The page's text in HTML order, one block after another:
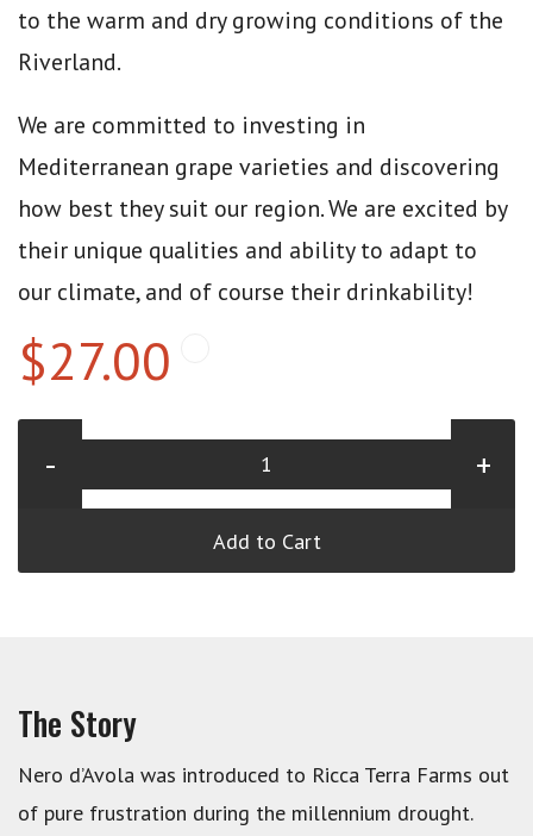
to the warm and dry growing conditions of the
Riverland.
We are committed to investing in
Mediterranean grape varieties and discovering
how best they suit our region. We are excited by
their unique qualities and ability to adapt to
our climate, and of course their drinkability!
$27.00
- +
Add to Cart
The Story
Nero d’Avola was introduced to Ricca Terra Farms out
of pure frustration during the millennium drought.